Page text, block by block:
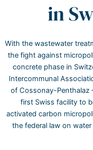
in
With the wastewater
the fight against
concrete phase in
Intercommunal
of Cossonay-Penthalaz
first Swiss facility to
activated carbon
the federal law on